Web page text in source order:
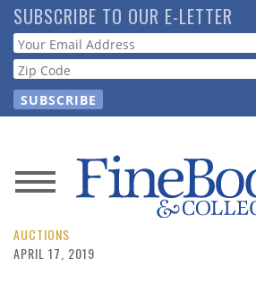
Skip
to
main
content
SUBSCRIBE TO OUR E-LETTER
Webform
News
Magazine
AUCTIONS
APRIL 17, 2019